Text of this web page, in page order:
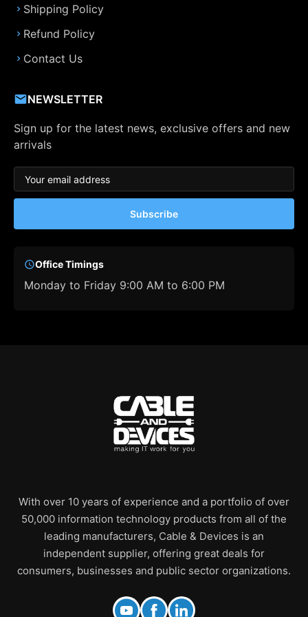
Shipping Policy
Refund Policy
Contact Us
NEWSLETTER
Sign up for the latest news, exclusive offers and new
arrivals
Subscribe
Office Timings
Monday to Friday 9:00 AM to 6:00 PM
With over 10 years of experience and a portfolio of over
50,000 information technology products from all of the
leading manufacturers, Cable & Devices is an
independent supplier, offering great deals for
consumers, businesses and public sector organizations.